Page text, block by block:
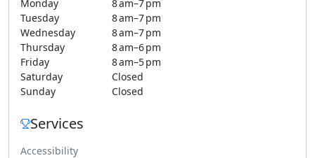
Monday
8 am–7 pm
Tuesday
8 am–7 pm
Wednesday
8 am–7 pm
Thursday
8 am–6 pm
Friday
8 am–5 pm
Saturday
Closed
Sunday
Closed
Services
Accessibility